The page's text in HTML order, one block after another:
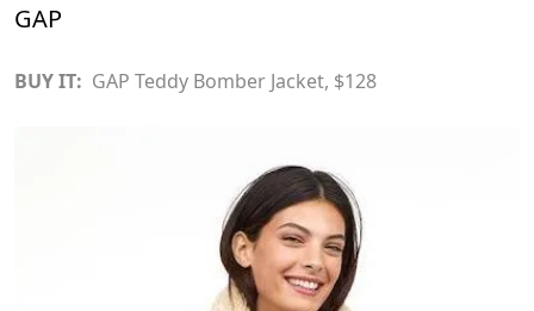
GAP
BUY IT: GAP Teddy Bomber Jacket, $128